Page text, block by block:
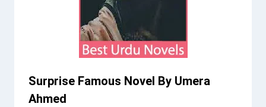
Surprise Famous Novel By Umera
Ahmed